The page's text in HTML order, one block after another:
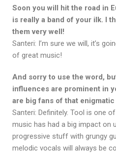
Soon you will hit the road in
is really a band of your ilk. I
them very well!
Santeri: I’m sure we will, it’s
of great music!
And sorry to use the word,
influences are prominent in
are big fans of that enigmatic
Santeri: Definitely. Tool is one
music has had a big impact on
progressive stuff with grungy
melodic vocals will always be